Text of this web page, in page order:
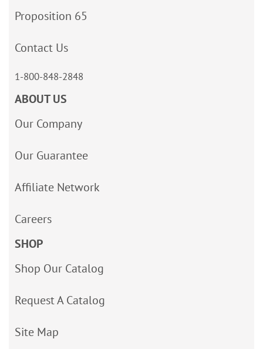
Proposition 65
Contact Us
1-800-848-2848
ABOUT US
Our Company
Our Guarantee
Affiliate Network
Careers
SHOP
Shop Our Catalog
Request A Catalog
Site Map